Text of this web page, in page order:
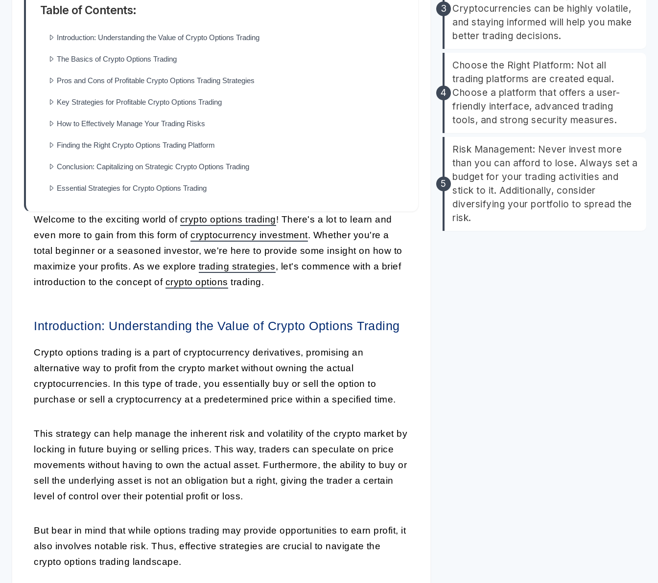
Table of Contents:
Introduction: Understanding the Value of Crypto Options Trading
The Basics of Crypto Options Trading
Pros and Cons of Profitable Crypto Options Trading Strategies
Key Strategies for Profitable Crypto Options Trading
How to Effectively Manage Your Trading Risks
Finding the Right Crypto Options Trading Platform
Conclusion: Capitalizing on Strategic Crypto Options Trading
Essential Strategies for Crypto Options Trading
Welcome to the exciting world of crypto options trading! There's a lot to learn and
even more to gain from this form of cryptocurrency investment. Whether you're a
total beginner or a seasoned investor, we're here to provide some insight on how to
maximize your profits. As we explore trading strategies, let's commence with a brief
introduction to the concept of crypto options trading.
Introduction: Understanding the Value of Crypto Options Trading
Crypto options trading is a part of cryptocurrency derivatives, promising an
alternative way to profit from the crypto market without owning the actual
cryptocurrencies. In this type of trade, you essentially buy or sell the option to
purchase or sell a cryptocurrency at a predetermined price within a specified time.
This strategy can help manage the inherent risk and volatility of the crypto market by
locking in future buying or selling prices. This way, traders can speculate on price
movements without having to own the actual asset. Furthermore, the ability to buy or
sell the underlying asset is not an obligation but a right, giving the trader a certain
level of control over their potential profit or loss.
But bear in mind that while options trading may provide opportunities to earn profit, it
also involves notable risk. Thus, effective strategies are crucial to navigate the
crypto options trading landscape.
Cryptocurrencies can be highly volatile,
and staying informed will help you make
better trading decisions.
Choose the Right Platform: Not all
trading platforms are created equal.
Choose a platform that offers a user-
friendly interface, advanced trading
tools, and strong security measures.
Risk Management: Never invest more
than you can afford to lose. Always set a
budget for your trading activities and
stick to it. Additionally, consider
diversifying your portfolio to spread the
risk.